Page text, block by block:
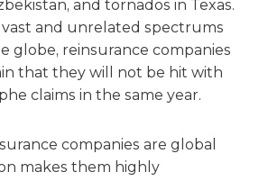
and tornados in Texas.
and unrelated spectrums
globe, reinsurance companies
that they will not be hit with
claims in the same year.
companies are global
makes them highly